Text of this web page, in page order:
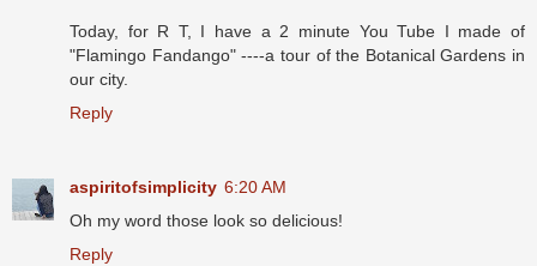
Today, for R T, I have a 2 minute You Tube I made of
"Flamingo Fandango" ----a tour of the Botanical Gardens in
our city.
Reply
aspiritofsimplicity 6:20 AM
Oh my word those look so delicious!
Reply